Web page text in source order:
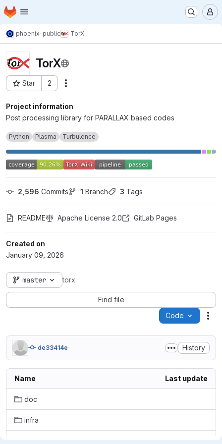
Skip to main content
Homepage
phoenix-public TorX
TorX
Star 2
Project ID: 13574
Project information
Post processing library for PARALLAX based codes
Python Plasma Turbulence
2,596 Commits 1 Branch 3 Tags
README Apache License 2.0 GitLab Pages
Created on
January 09, 2026
master torx
Find file
Code
de33414e History
Name Last update
doc
infra